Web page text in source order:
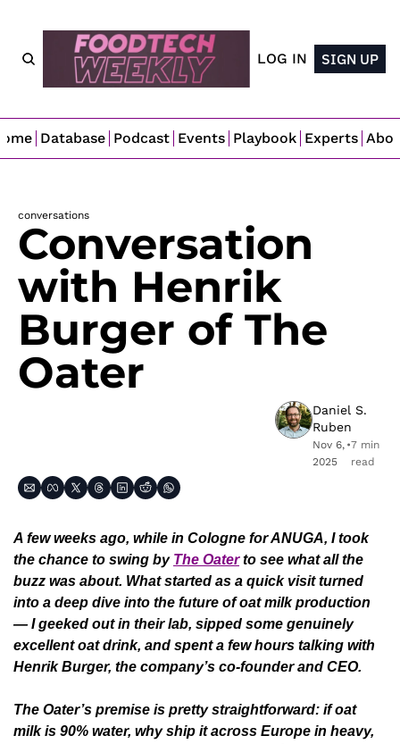
LOG IN SIGN UP
Database Podcast Events Playbook Experts
conversations
Conversation
with Henrik
Burger of The
Oater
Daniel S.
Ruben
Nov 6,
2025
•7 min
read
A few weeks ago, while in Cologne for ANUGA, I took
the chance to swing by The Oater to see what all the
buzz was about. What started as a quick visit turned
into a deep dive into the future of oat milk production
— I geeked out in their lab, sipped some genuinely
excellent oat drink, and spent a few hours talking with
Henrik Burger, the company’s co-founder and CEO.
The Oater’s premise is pretty straightforward: if oat
milk is 90% water, why ship it across Europe in heavy,